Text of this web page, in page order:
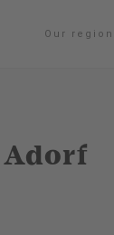
Our region